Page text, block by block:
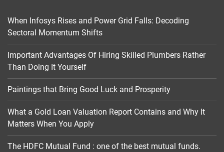
When Infosys Rises and Power Grid Falls: Decoding
Sectoral Momentum Shifts
Important Advantages Of Hiring Skilled Plumbers Rather
Than Doing It Yourself
Paintings that Bring Good Luck and Prosperity
What a Gold Loan Valuation Report Contains and Why It
Matters When You Apply
The HDFC Mutual Fund : one of the best mutual funds.